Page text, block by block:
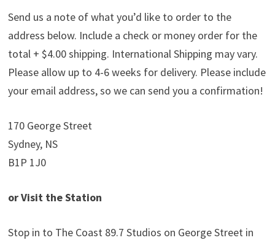
Send us a note of what you’d like to order to the
address below. Include a check or money order for the
total + $4.00 shipping. International Shipping may vary.
Please allow up to 4-6 weeks for delivery. Please include
your email address, so we can send you a confirmation!
170 George Street
Sydney, NS
B1P 1J0
or Visit the Station
Stop in to The Coast 89.7 Studios on George Street in